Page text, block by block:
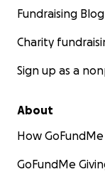
Fundraising Blog
Charity
Sign up as a
About
How
GoFundMe